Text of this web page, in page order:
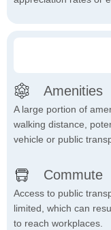
Amenities
A large portion of
walking distance,
vehicle or public
Commute
Access to public
limited, which can
to reach workplaces.